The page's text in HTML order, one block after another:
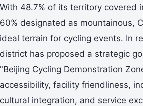
With 48.7% of its territory covered
60% designated as mountainous,
ideal terrain for cycling events. In
district has proposed a strategic
"Beijing Cycling Demonstration
accessibility, facility friendliness,
cultural integration, and service